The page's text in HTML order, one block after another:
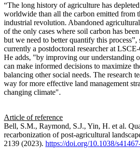
“The long history of agriculture has
worldwide than all the carbon emitted from
industrial revolution. Abandoned
of the only cases where soil carbon has
but we need to better quantify this
currently a postdoctoral researcher at
He adds, "by improving our understanding
can make informed decisions to maximize
balancing other social needs. The research
way for more effective land management
changing climate".
Article of reference
Bell, S.M., Raymond, S.J., Yin, H. et al.
recarbonization of post-agricultural
2139 (2023). https://doi.org/10.1038/